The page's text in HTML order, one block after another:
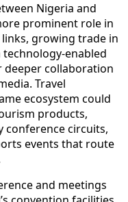
Nigeria and
prominent role in
growing trade in
enabled
deeper collaboration
Travel
ecosystem could
products,
circuits,
events that route
and meetings